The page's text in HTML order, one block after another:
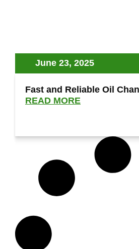
June 23, 2025
Fast and Reliable Oil
READ MORE